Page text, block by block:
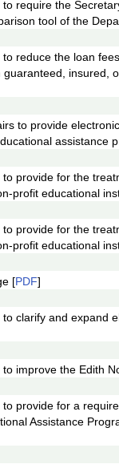
require the
tool of the
reduce the loan
insured,
to provide
assistance
provide for the
profit educational
provide for the
profit educational
[PDF]
clarify and expand
improve the Edith
provide for a
Assistance